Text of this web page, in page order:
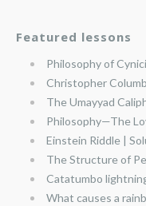
Featured lessons
Philosophy of
Christopher
The Umayyad
Philosophy—The
Einstein Riddle |
The Structure of
Catatumbo
What causes a